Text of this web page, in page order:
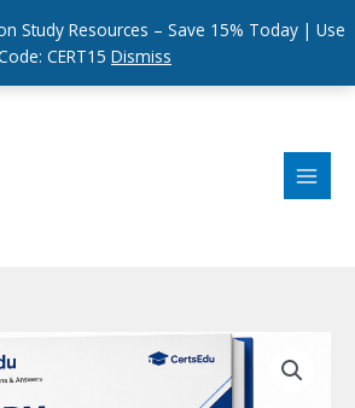
Study Resources – Save 15% Today | Use
CERT15 Dismiss